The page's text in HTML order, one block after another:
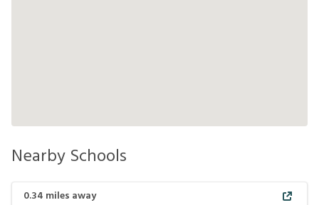
Nearby Schools
0.34 miles away